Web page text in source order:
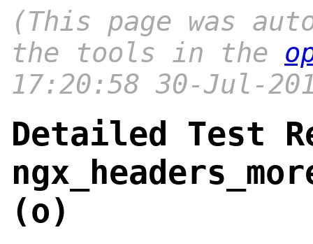
(This page was
the tools in the
17:20:58 30-Jul-
Detailed Test
(o)